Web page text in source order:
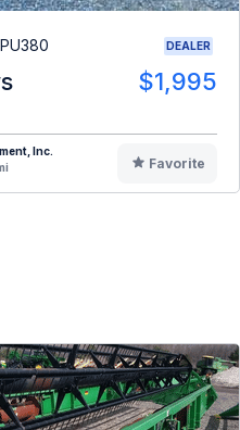
DEALER
$1,995
Inc.
Favorite